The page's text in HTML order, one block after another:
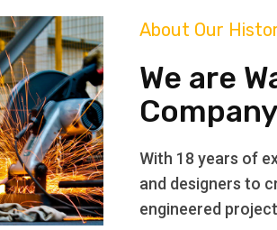
About Our
We are
With 18 years of
and designers to
engineered